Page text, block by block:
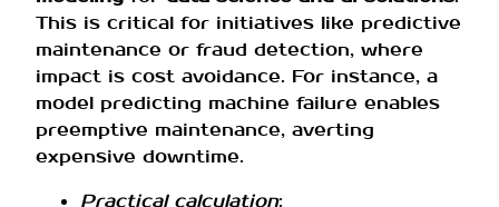
This is critical for initiatives like predictive
maintenance or fraud detection, where
impact is cost avoidance. For instance, a
model predicting machine failure enables
preemptive maintenance, averting
expensive downtime.
Practical calculation: